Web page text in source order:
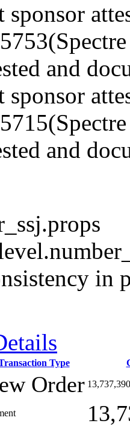
sponsor
and
sponsor
and
in
Type
Order 13,737,390